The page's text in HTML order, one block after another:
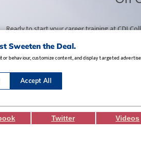
Twitter Videos